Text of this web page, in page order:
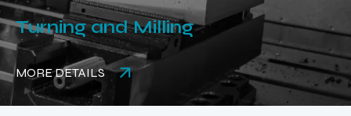
Turning and Milling
MORE DETAILS